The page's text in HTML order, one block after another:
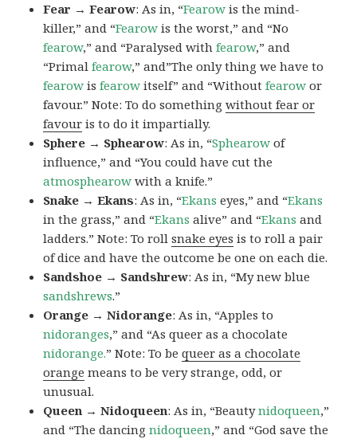
Fear → Fearow: As in, “Fearow is the mind-
killer,” and “Fearow is the worst,” and “No
fearow,” and “Paralysed withfearow,” and
“Primalfearow,” and”The only thing we have to
fearow isfearow itself” and “Withoutfearow or
favour.” Note: To do somethingwithout fear or
favour is to do it impartially.
Sphere → Sphearow: As in, “Sphearow of
influence,” and “You could have cut the
atmosphearow with a knife.”
Snake → Ekans: As in, “Ekans eyes,” and “Ekans
in the grass,” and “Ekans alive” and “Ekans and
ladders.” Note: To rollsnake eyes is to roll a pair
of dice and have the outcome be one on each die.
Sandshoe → Sandshrew: As in, “My new blue
sandshrews.”
Orange → Nidorange: As in, “Apples to
nidoranges,” and “As queer as a chocolate
nidorange.” Note: To bequeer as a chocolate
orange means to be very strange, odd, or
unusual.
Queen → Nidoqueen: As in, “Beautynidoqueen,”
and “The dancingnidoqueen,” and “God save the